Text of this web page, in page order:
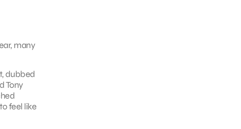
many
dubbed
Tony
feel like